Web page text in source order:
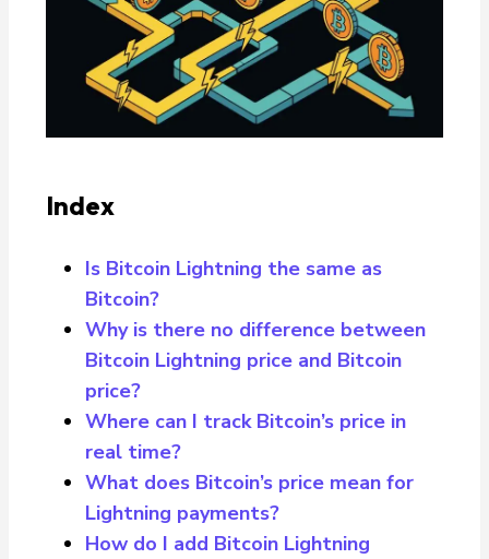
Index
Is Bitcoin Lightning the same as
Bitcoin?
Why is there no difference between
Bitcoin Lightning price and Bitcoin
price? ​
Where can I track Bitcoin’s price in
real time?​
What does Bitcoin’s price mean for
Lightning payments?​
How do I add Bitcoin Lightning